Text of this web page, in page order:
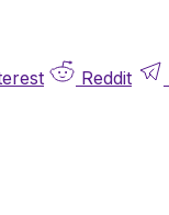
Reddit